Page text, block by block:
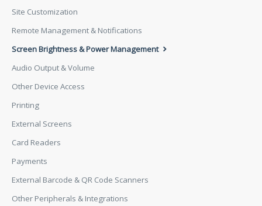
Site Customization
Remote Management & Notifications
Screen Brightness & Power Management
Audio Output & Volume
Other Device Access
Printing
External Screens
Card Readers
Payments
External Barcode & QR Code Scanners
Other Peripherals & Integrations